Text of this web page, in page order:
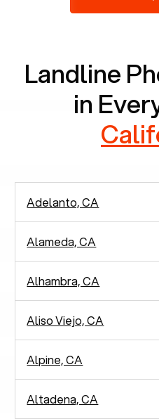
2,938 people in rely
Landline
in
Adelanto, CA
Alameda, CA
Alhambra, CA
Aliso Viejo, CA
Alpine, CA
Altadena, CA